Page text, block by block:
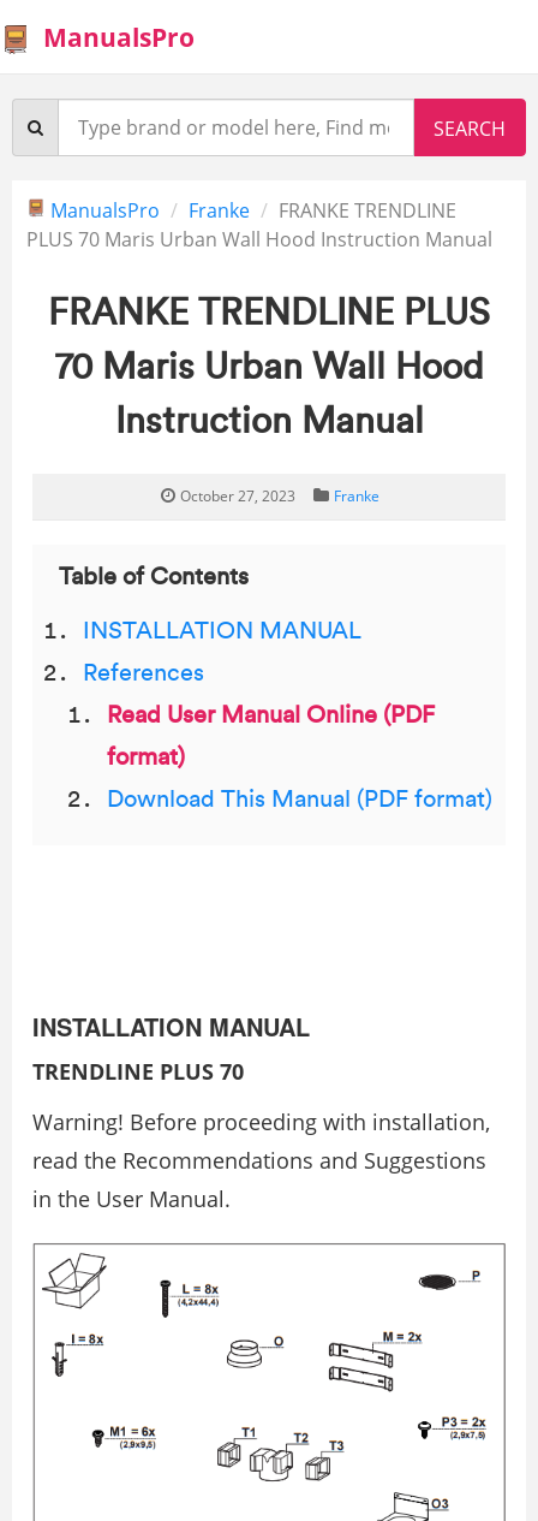
ManualsPro
ManualsPro Franke
FRANKE TRENDLINE
PLUS 70 Maris Urban Wall Hood Instruction Manual
FRANKE TRENDLINE PLUS
70 Maris Urban Wall Hood
Instruction Manual
October 27, 2023 Franke
Table of Contents
INSTALLATION MANUAL
References
Read User Manual Online (PDF
format)
Download This Manual (PDF format)
INSTALLATION MANUAL
TRENDLINE PLUS 70
Warning! Before proceeding with installation,
read the Recommendations and Suggestions
in the User Manual.